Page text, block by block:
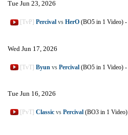
Tue Jun 23, 2026
[TvP] Percival vs HerO (BO5 in 1 Video) -
Wed Jun 17, 2026
[TvT] Byun vs Percival (BO5 in 1 Video) -
Tue Jun 16, 2026
[PvT] Classic vs Percival (BO3 in 1 Video)